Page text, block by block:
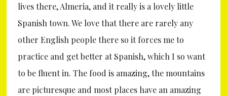
lives there, Almeria, and it really is a lovely little
Spanish town. We love that there are rarely any
other English people there so it forces me to
practice and get better at Spanish, which I so want
to be fluent in. The food is amazing, the mountains
are picturesque and most places have an amazing